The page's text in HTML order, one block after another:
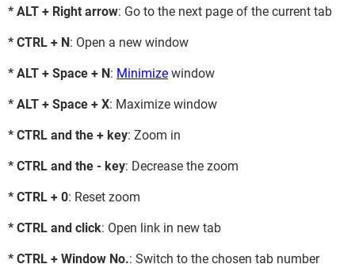
* ALT + Right arrow: Go to the next page of the current tab
* CTRL + N : Open a new window
* ALT + Space + N : Minimize window
* ALT + Space + X: Maximize window
* CTRL and the + key: Zoom in
* CTRL and the - key: Decrease the zoom
* CTRL + 0: Reset zoom
* CTRL and click: Open link in new tab
* CTRL + Window No.: Switch to the chosen tab number